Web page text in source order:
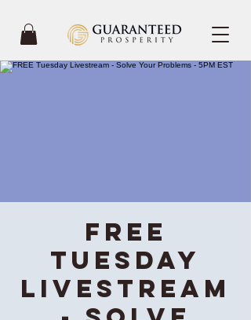
FREE
Tuesday
Livestream